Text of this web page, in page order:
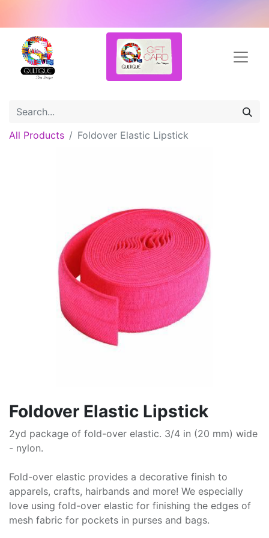
All Products Foldover Elastic Lipstick
Foldover Elastic Lipstick
2yd package of fold-over elastic. 3/4 in (20 mm) wide
- nylon.
Fold-over elastic provides a decorative finish to
apparels, crafts, hairbands and more! We especially
love using fold-over elastic for finishing the edges of
mesh fabric for pockets in purses and bags.